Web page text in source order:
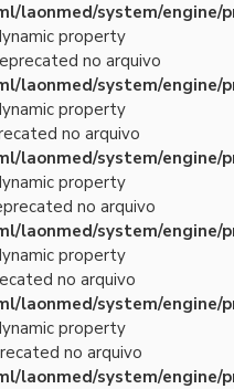
laonmed/system/engine/
property
no arquivo
laonmed/system/engine/
property
no arquivo
laonmed/system/engine/
property
no arquivo
laonmed/system/engine/
property
no arquivo
laonmed/system/engine/
property
no arquivo
laonmed/system/engine/